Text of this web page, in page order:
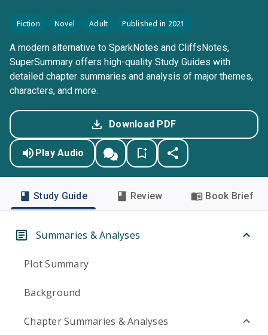
Fiction Novel Adult Published in 2021
A modern alternative to SparkNotes and CliffsNotes,
SuperSummary offers high-quality Study Guides with
detailed chapter summaries and analysis of major themes,
characters, and more.
Download PDF
Play Audio
Study Guide Review Book Brief
Summaries & Analyses
Plot Summary
Background
Chapter Summaries & Analyses